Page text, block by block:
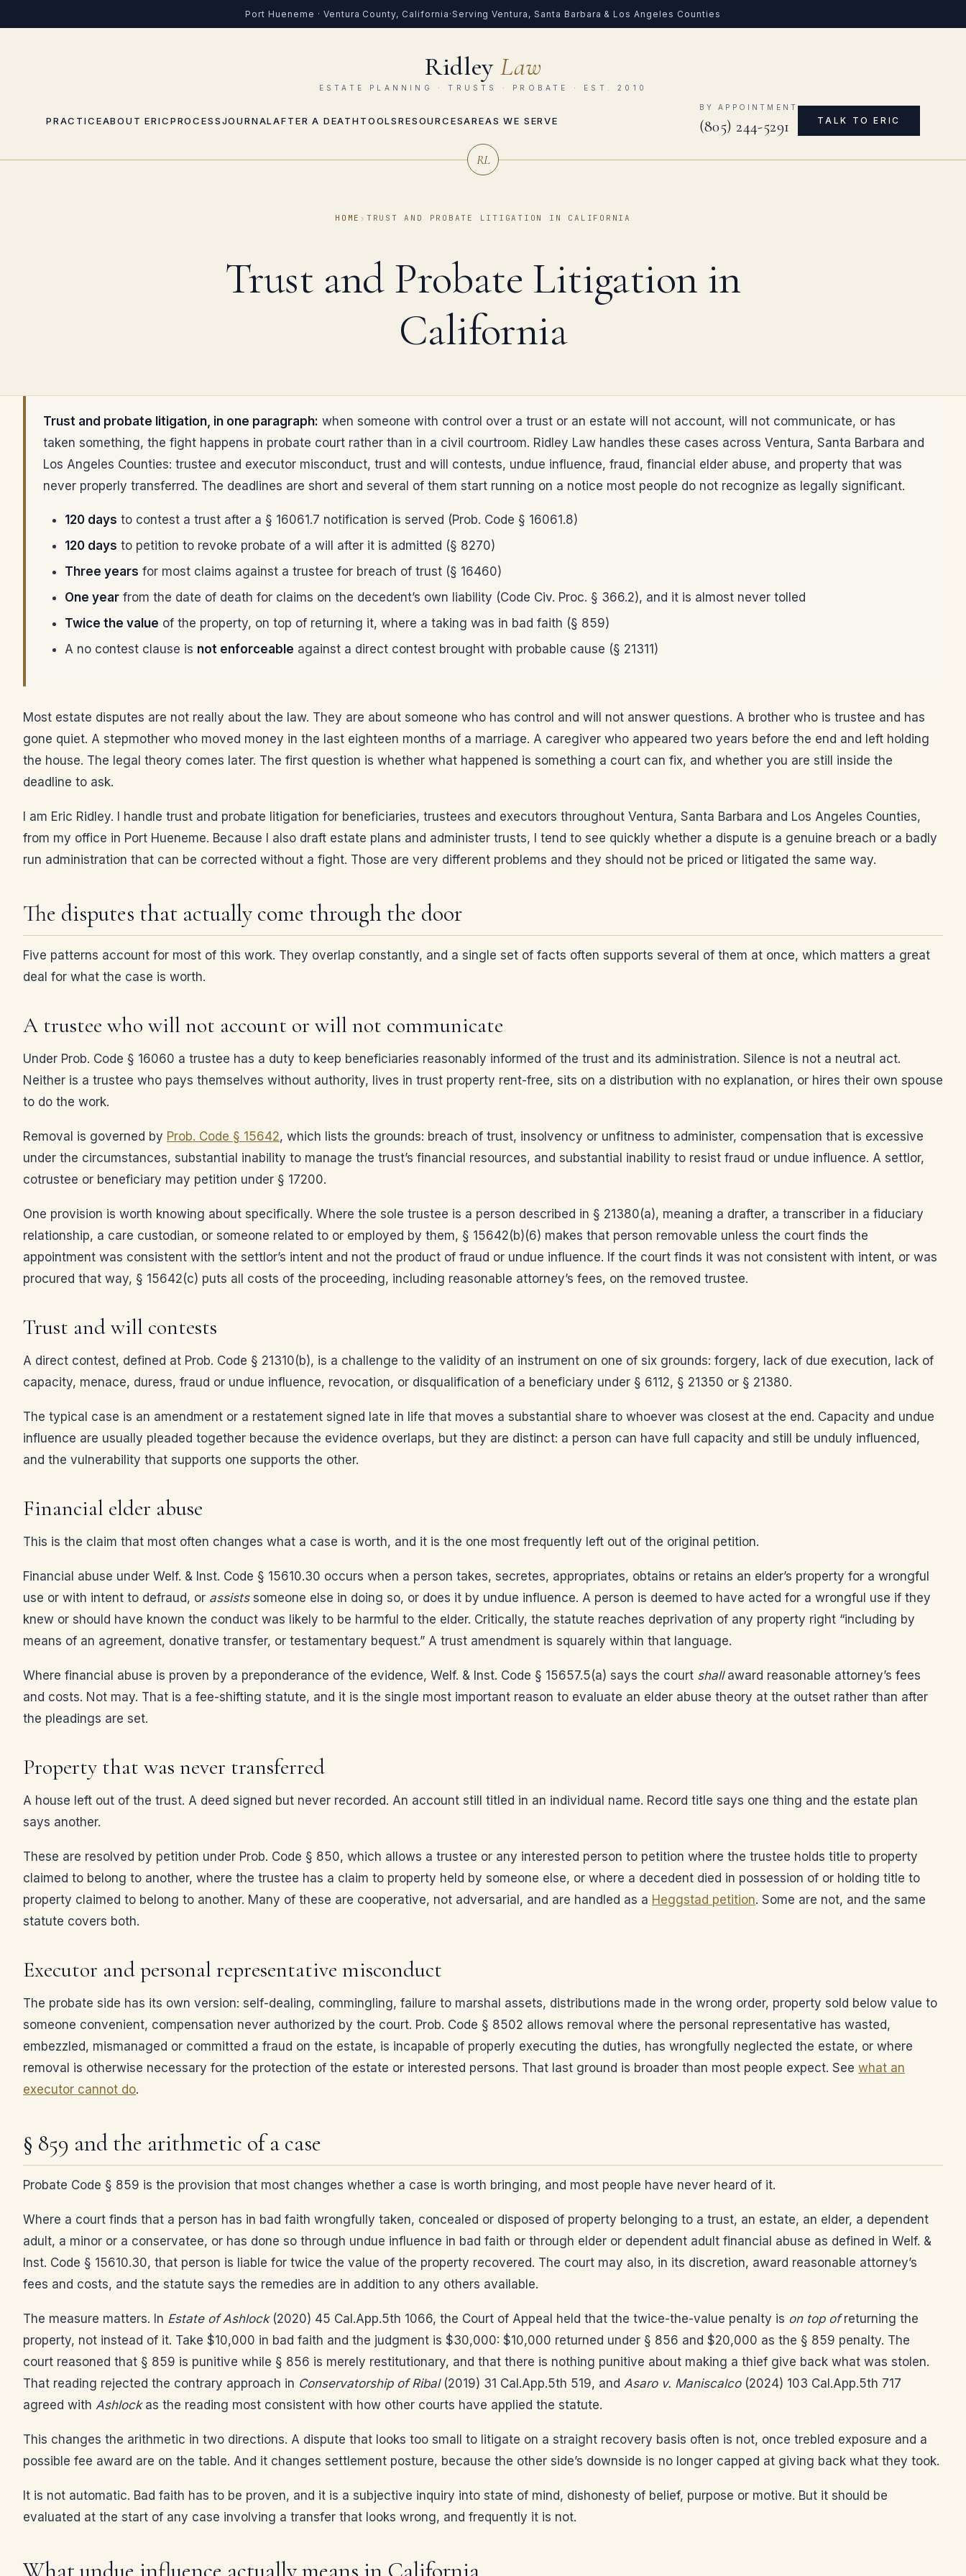
Port Hueneme · Ventura County, California ·Serving Ventura, Santa Barbara & Los Angeles Counties
PRACTICEABOUT ERICPROCESSJOURNALAFTER A DEATHTOOLSRESOURCESAREAS WE SERVE
Ridley Law
ESTATE PLANNING · TRUSTS · PROBATE · EST. 2010
BY APPOINTMENT
(805) 244-5291 TALK TO ERIC
RL
HOME › TRUST AND PROBATE LITIGATION IN CALIFORNIA
Trust and Probate Litigation in
California
Trust and probate litigation, in one paragraph: when someone with control over a trust or an estate will not account, will not communicate, or has
taken something, the fight happens in probate court rather than in a civil courtroom. Ridley Law handles these cases across Ventura, Santa Barbara and
Los Angeles Counties: trustee and executor misconduct, trust and will contests, undue influence, fraud, financial elder abuse, and property that was
never properly transferred. The deadlines are short and several of them start running on a notice most people do not recognize as legally significant.
120 days to contest a trust after a § 16061.7 notification is served (Prob. Code § 16061.8)
120 days to petition to revoke probate of a will after it is admitted (§ 8270)
Three years for most claims against a trustee for breach of trust (§ 16460)
One year from the date of death for claims on the decedent’s own liability (Code Civ. Proc. § 366.2), and it is almost never tolled
Twice the value of the property, on top of returning it, where a taking was in bad faith (§ 859)
A no contest clause is not enforceable against a direct contest brought with probable cause (§ 21311)
Most estate disputes are not really about the law. They are about someone who has control and will not answer questions. A brother who is trustee and has
gone quiet. A stepmother who moved money in the last eighteen months of a marriage. A caregiver who appeared two years before the end and left holding
the house. The legal theory comes later. The first question is whether what happened is something a court can fix, and whether you are still inside the
deadline to ask.
I am Eric Ridley. I handle trust and probate litigation for beneficiaries, trustees and executors throughout Ventura, Santa Barbara and Los Angeles Counties,
from my office in Port Hueneme. Because I also draft estate plans and administer trusts, I tend to see quickly whether a dispute is a genuine breach or a badly
run administration that can be corrected without a fight. Those are very different problems and they should not be priced or litigated the same way.
The disputes that actually come through the door
Five patterns account for most of this work. They overlap constantly, and a single set of facts often supports several of them at once, which matters a great
deal for what the case is worth.
A trustee who will not account or will not communicate
Under Prob. Code § 16060 a trustee has a duty to keep beneficiaries reasonably informed of the trust and its administration. Silence is not a neutral act.
Neither is a trustee who pays themselves without authority, lives in trust property rent-free, sits on a distribution with no explanation, or hires their own spouse
to do the work.
Removal is governed by Prob. Code § 15642, which lists the grounds: breach of trust, insolvency or unfitness to administer, compensation that is excessive
under the circumstances, substantial inability to manage the trust’s financial resources, and substantial inability to resist fraud or undue influence. A settlor,
cotrustee or beneficiary may petition under § 17200.
One provision is worth knowing about specifically. Where the sole trustee is a person described in § 21380(a), meaning a drafter, a transcriber in a fiduciary
relationship, a care custodian, or someone related to or employed by them, § 15642(b)(6) makes that person removable unless the court finds the
appointment was consistent with the settlor’s intent and not the product of fraud or undue influence. If the court finds it was not consistent with intent, or was
procured that way, § 15642(c) puts all costs of the proceeding, including reasonable attorney’s fees, on the removed trustee.
Trust and will contests
A direct contest, defined at Prob. Code § 21310(b), is a challenge to the validity of an instrument on one of six grounds: forgery, lack of due execution, lack of
capacity, menace, duress, fraud or undue influence, revocation, or disqualification of a beneficiary under § 6112, § 21350 or § 21380.
The typical case is an amendment or a restatement signed late in life that moves a substantial share to whoever was closest at the end. Capacity and undue
influence are usually pleaded together because the evidence overlaps, but they are distinct: a person can have full capacity and still be unduly influenced,
and the vulnerability that supports one supports the other.
Financial elder abuse
This is the claim that most often changes what a case is worth, and it is the one most frequently left out of the original petition.
Financial abuse under Welf. & Inst. Code § 15610.30 occurs when a person takes, secretes, appropriates, obtains or retains an elder’s property for a wrongful
use or with intent to defraud, or assistssomeone else in doing so, or does it by undue influence. A person is deemed to have acted for a wrongful use if they
knew or should have known the conduct was likely to be harmful to the elder. Critically, the statute reaches deprivation of any property right “including by
means of an agreement, donative transfer, or testamentary bequest.” A trust amendment is squarely within that language.
Where financial abuse is proven by a preponderance of the evidence, Welf. & Inst. Code § 15657.5(a) says the court shallaward reasonable attorney’s fees
and costs. Not may. That is a fee-shifting statute, and it is the single most important reason to evaluate an elder abuse theory at the outset rather than after
the pleadings are set.
Property that was never transferred
A house left out of the trust. A deed signed but never recorded. An account still titled in an individual name. Record title says one thing and the estate plan
says another.
These are resolved by petition under Prob. Code § 850, which allows a trustee or any interested person to petition where the trustee holds title to property
claimed to belong to another, where the trustee has a claim to property held by someone else, or where a decedent died in possession of or holding title to
property claimed to belong to another. Many of these are cooperative, not adversarial, and are handled as a Heggstad petition. Some are not, and the same
statute covers both.
Executor and personal representative misconduct
The probate side has its own version: self-dealing, commingling, failure to marshal assets, distributions made in the wrong order, property sold below value to
someone convenient, compensation never authorized by the court. Prob. Code § 8502 allows removal where the personal representative has wasted,
embezzled, mismanaged or committed a fraud on the estate, is incapable of properly executing the duties, has wrongfully neglected the estate, or where
removal is otherwise necessary for the protection of the estate or interested persons. That last ground is broader than most people expect. See what an
executor cannot do.
§ 859 and the arithmetic of a case
Probate Code § 859 is the provision that most changes whether a case is worth bringing, and most people have never heard of it.
Where a court finds that a person has in bad faith wrongfully taken, concealed or disposed of property belonging to a trust, an estate, an elder, a dependent
adult, a minor or a conservatee, or has done so through undue influence in bad faith or through elder or dependent adult financial abuse as defined in Welf. &
Inst. Code § 15610.30, that person is liable for twice the value of the property recovered. The court may also, in its discretion, award reasonable attorney’s
fees and costs, and the statute says the remedies are in addition to any others available.
The measure matters. In Estate of Ashlock(2020) 45 Cal.App.5th 1066, the Court of Appeal held that the twice-the-value penalty is on top ofreturning the
property, not instead of it. Take $10,000 in bad faith and the judgment is $30,000: $10,000 returned under § 856 and $20,000 as the § 859 penalty. The
court reasoned that § 859 is punitive while § 856 is merely restitutionary, and that there is nothing punitive about making a thief give back what was stolen.
That reading rejected the contrary approach in Conservatorship of Ribal(2019) 31 Cal.App.5th 519, and Asaro v. Maniscalco(2024) 103 Cal.App.5th 717
agreed with Ashlockas the reading most consistent with how other courts have applied the statute.
This changes the arithmetic in two directions. A dispute that looks too small to litigate on a straight recovery basis often is not, once trebled exposure and a
possible fee award are on the table. And it changes settlement posture, because the other side’s downside is no longer capped at giving back what they took.
It is not automatic. Bad faith has to be proven, and it is a subjective inquiry into state of mind, dishonesty of belief, purpose or motive. But it should be
evaluated at the start of any case involving a transfer that looks wrong, and frequently it is not.